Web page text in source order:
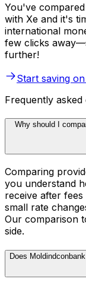
You've
with Xe and it's
international
few clicks
further!
Start saving
Frequently asked
Why should I
Comparing
you understand
receive after
small rate
Our comparison
side.
Does